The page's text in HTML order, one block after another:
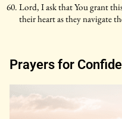
Lord, I ask that You grant
their heart as they navigate
Prayers for